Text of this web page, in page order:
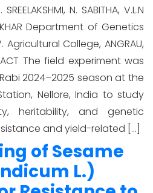
N. SABITHA, V.L.N
Department of Genetics
College, ANGRAU,
The field experiment was
2024–2025 season at the
Nellore, India to study
heritability, and genetic
and yield-related […]
of Sesame
L.)